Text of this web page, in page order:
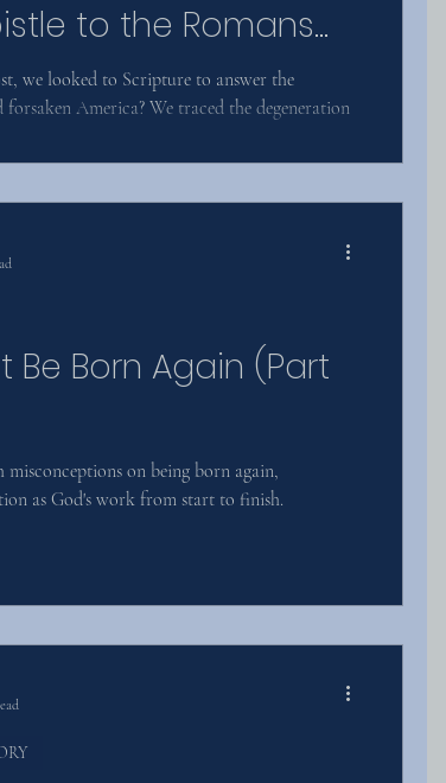
to the Romans
we looked to Scripture to answer the
America? We traced the degeneration
Be Born Again (Part
on being born again,
as God's work from start to finish.